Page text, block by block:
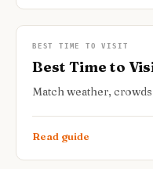
BEST TIME TO VISIT
Best Time to
Match weather,
Read guide